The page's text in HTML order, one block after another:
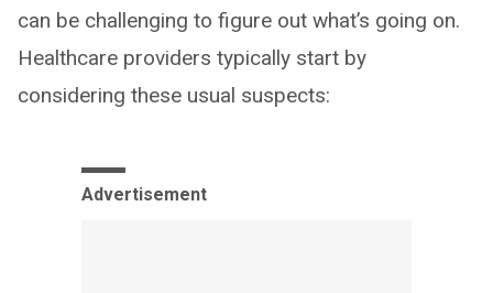
can be challenging to figure out what’s going on.
Healthcare providers typically start by
considering these usual suspects:
Advertisement